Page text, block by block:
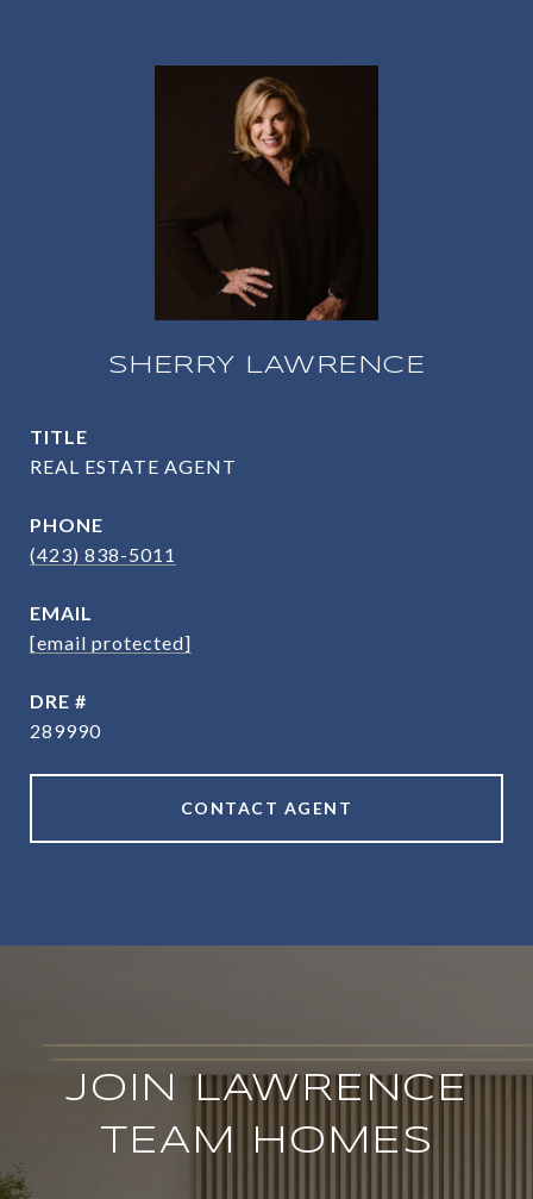
SHERRY LAWRENCE
TITLE
REAL ESTATE AGENT
PHONE
(423) 838-5011
EMAIL
[email protected]
DRE #
289990
CONTACT AGENT
JOIN LAWRENCE
TEAM HOMES